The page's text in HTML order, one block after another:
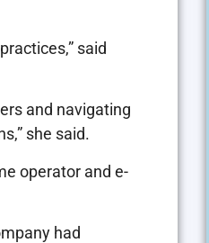
said
and navigating
she said.
operator and e-
had